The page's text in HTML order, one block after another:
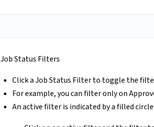
Job Status Filters
Click a Job Status Filter to toggle the
For example, you can filter only on
An active filter is indicated by a filled circle.